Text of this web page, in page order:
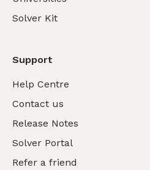
Solver Kit
Support
Help Centre
Contact us
Release Notes
Solver Portal
Refer a friend